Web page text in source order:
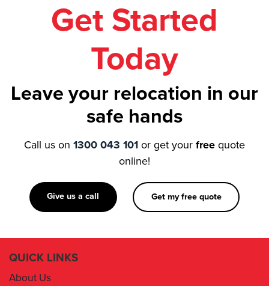
Removalist Ashfield
Removalist Asquith
Removalist Badgerys Creek
Removalist Balgowlah
Get Started
Today
Leave your relocation in our
safe hands
Call us on 1300 043 101 or get your free quote
online!
Give us a call Get my free quote
QUICK LINKS
About Us